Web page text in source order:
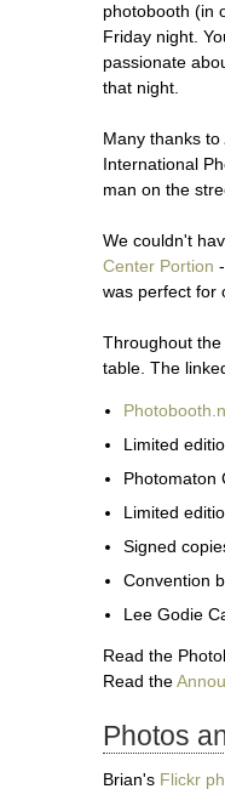
photobooth (in
Friday night.
passionate
that night.
Many thanks to
International
man on the
We couldn't
Center Portion
was perfect for
Throughout
table. The
Limited
Photomaton
Limited
Signed
Convention
Lee Godie
Read the
Read the
Photos
Brian's Flickr